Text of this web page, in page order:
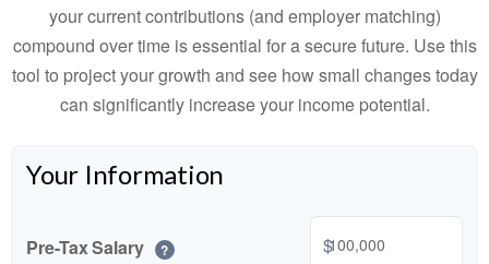
your current contributions (and employer matching)
compound over time is essential for a secure future. Use this
tool to project your growth and see how small changes today
can significantly increase your income potential.
Your Information
Pre-Tax Salary ? $